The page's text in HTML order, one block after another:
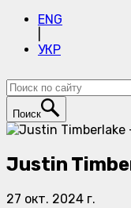
ENG
УКР
Поиск
Justin
27 окт. 2024 г.